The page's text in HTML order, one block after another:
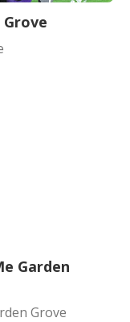
Garden
Grove